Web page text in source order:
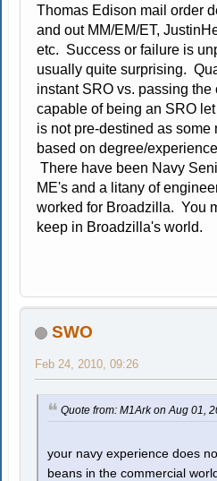
Thomas Edison mail order
and out MM/EM/ET,
etc. Success or failure is
usually quite surprising.
instant SRO vs. passing the
capable of being an SRO
is not pre-destined as some
based on degree/
There have been Navy
ME's and a litany of
worked for Broadzilla. You
keep in Broadzilla's world.
SWO
Feb 24, 2010, 09:26
Quote from: M1Ark on Aug 01,
your navy experience does
beans in the commercial